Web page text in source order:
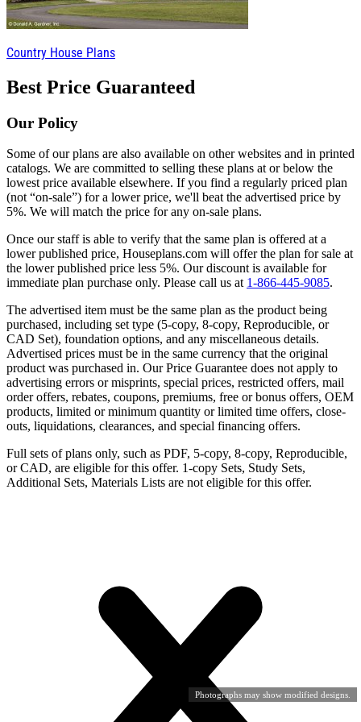
Photographs may show modified designs.
Country House Plans
Best Price Guaranteed
Our Policy
Some of our plans are also available on other websites and in printed
catalogs. We are committed to selling these plans at or below the
lowest price available elsewhere. If you find a regularly priced plan
(not “on-sale”) for a lower price, we'll beat the advertised price by
5%. We will match the price for any on-sale plans.
Once our staff is able to verify that the same plan is offered at a
lower published price, Houseplans.com will offer the plan for sale at
the lower published price less 5%. Our discount is available for
immediate plan purchase only. Please call us at 1-866-445-9085.
The advertised item must be the same plan as the product being
purchased, including set type (5-copy, 8-copy, Reproducible, or
CAD Set), foundation options, and any miscellaneous details.
Advertised prices must be in the same currency that the original
product was purchased in. Our Price Guarantee does not apply to
advertising errors or misprints, special prices, restricted offers, mail
order offers, rebates, coupons, premiums, free or bonus offers, OEM
products, limited or minimum quantity or limited time offers, close-
outs, liquidations, clearances, and special financing offers.
Full sets of plans only, such as PDF, 5-copy, 8-copy, Reproducible,
or CAD, are eligible for this offer. 1-copy Sets, Study Sets,
Additional Sets, Materials Lists are not eligible for this offer.